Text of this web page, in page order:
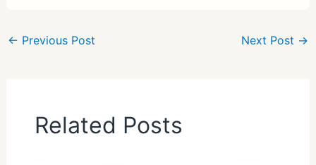
e
← Previous Post Next Post →
Related Posts